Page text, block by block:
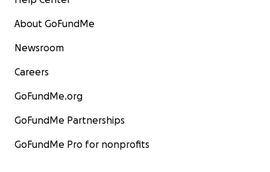
About GoFundMe
Newsroom
Careers
GoFundMe.org
GoFundMe Partnerships
GoFundMe Pro for nonprofits